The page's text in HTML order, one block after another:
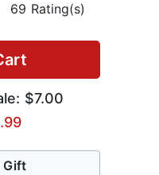
69 Rating(s)
$7.00
Gift